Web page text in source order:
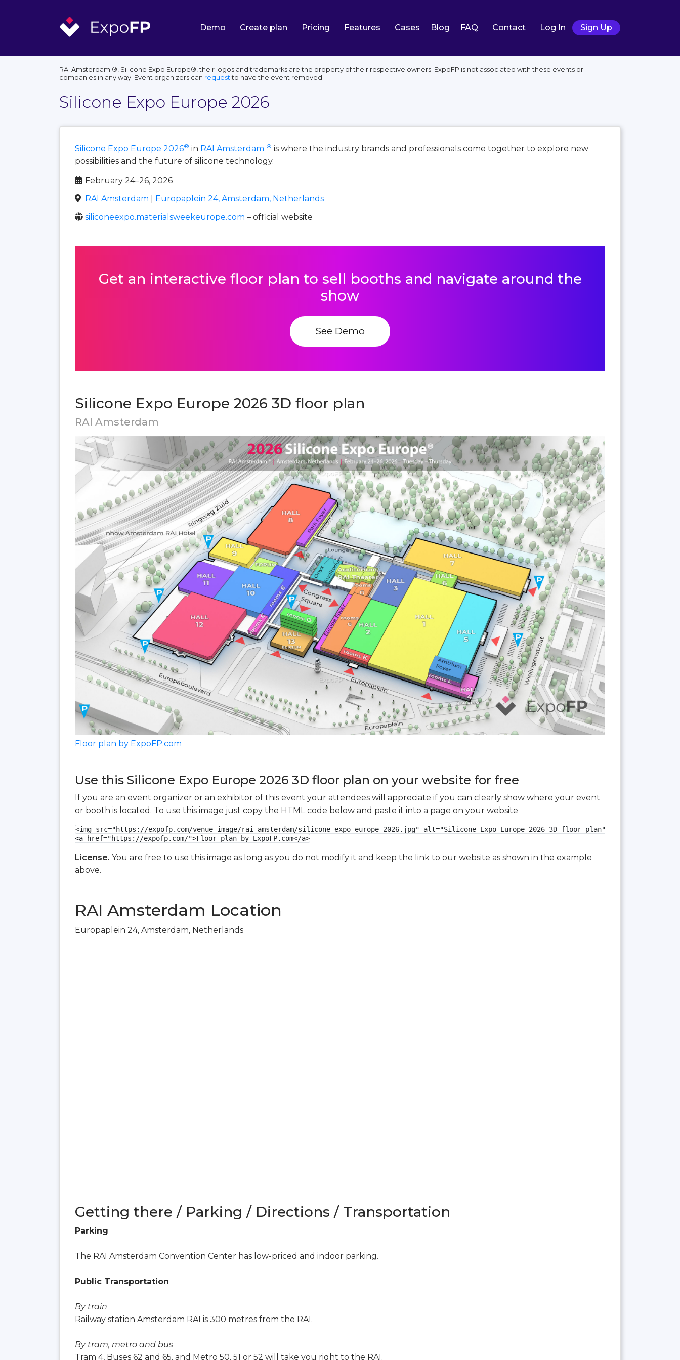
Demo Create plan Pricing Features Cases Blog FAQ Contact Log In Sign Up
RAI Amsterdam ®, Silicone Expo Europe®, their logos and trademarks are the property of their respective owners. ExpoFP is not associated with these events or
companies in any way. Event organizers can requestto have the event removed.
Silicone Expo Europe 2026
Silicone Expo Europe 2026® in RAI Amsterdam ® is where the industry brands and professionals come together to explore new
possibilities and the future of silicone technology.
February 24–26, 2026
RAI Amsterdam
Europaplein 24, Amsterdam, Netherlands
siliconeexpo.materialsweekeurope.com – official website
Get an interactive floor plan to sell booths and navigate around the
show
See Demo
Silicone Expo Europe 2026 3D floor plan
RAI Amsterdam
Floor plan by ExpoFP.com
Use this Silicone Expo Europe 2026 3D floor plan on your website for free
If you are an event organizer or an exhibitor of this event your attendees will appreciate if you can clearly show where your event
or booth is located. To use this image just copy the HTML code below and paste it into a page on your website
<img src="https://expofp.com/venue-image/rai-amsterdam/silicone-expo-europe-2026.jpg" alt="Silicone Expo Europe 2026 3D floor plan">
<a href="https://expofp.com/">Floor plan by ExpoFP.com</a>
License. You are free to use this image as long as you do not modify it and keep the link to our website as shown in the example
above.
RAI Amsterdam Location
Europaplein 24, Amsterdam, Netherlands
Getting there / Parking / Directions / Transportation
Parking
The RAI Amsterdam Convention Center has low-priced and indoor parking.
Public Transportation
By train
Railway station Amsterdam RAI is 300 metres from the RAI.
By tram, metro and bus
Tram 4, Buses 62 and 65, and Metro 50, 51 or 52 will take you right to the RAI.